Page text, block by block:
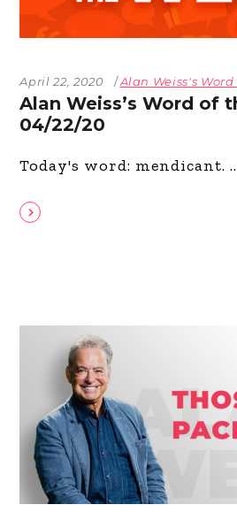
April 22, 2020 Alan Weiss's
Alan Weiss’s Word of
04/22/20
Today's word: mendicant.